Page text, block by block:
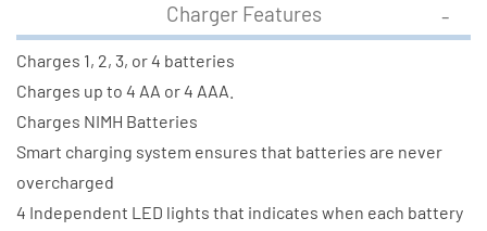
Charger Features
Charges 1, 2, 3, or 4 batteries
Charges up to 4 AA or 4 AAA.
Charges NIMH Batteries
Smart charging system ensures that batteries are never
overcharged
4 Independent LED lights that indicates when each battery